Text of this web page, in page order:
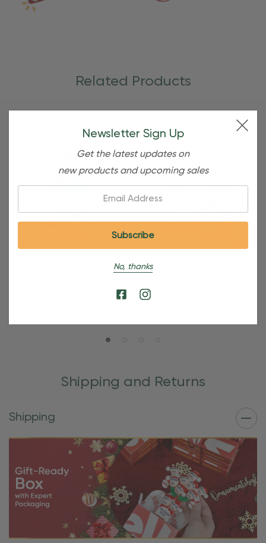
Related Products
Marshmallow Soccer Player
Shipping and Returns
Shipping
Newsletter Sign Up
Get the latest updates on
new products and upcoming sales
No, thanks